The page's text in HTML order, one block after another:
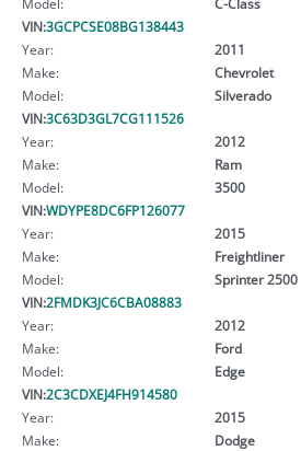
VIN:3GCPCSE08BG138443
Year:
2011
Make:
Chevrolet
Model:
Silverado
VIN:3C63D3GL7CG111526
Year:
2012
Make:
Ram
Model:
3500
VIN:WDYPE8DC6FP126077
Year:
2015
Make:
Freightliner
Model:
Sprinter 2500
VIN:2FMDK3JC6CBA08883
Year:
2012
Make:
Ford
Model:
Edge
VIN:2C3CDXEJ4FH914580
Year:
2015
Make:
Dodge